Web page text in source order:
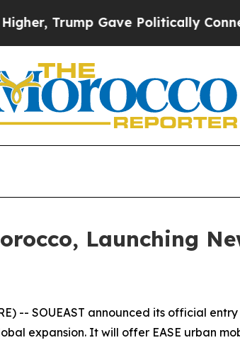
Politically Connected oil
Launching
-- SOUEAST announced its official
expansion. It will offer EASE urban